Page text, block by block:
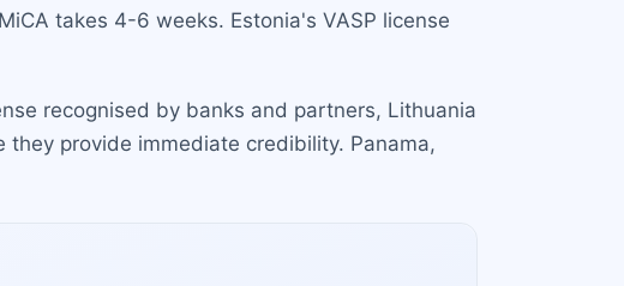
takes 4-6 weeks. Estonia's VASP license
recognised by banks and partners, Lithuania
provide immediate credibility. Panama,